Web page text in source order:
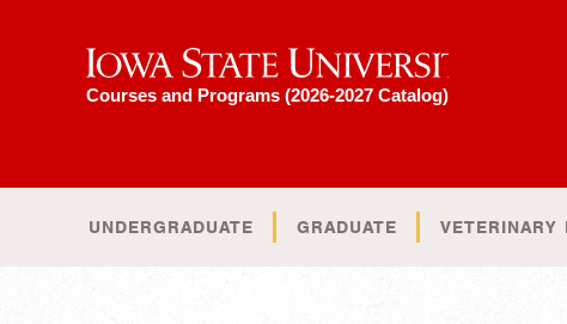
Iowa State University
Courses and Programs (2026-2027 Catalog)
UNDERGRADUATE GRADUATE VETERINARY